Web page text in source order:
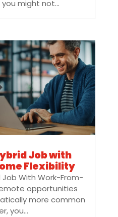
might not...
Job with
Flexibility
Job With Work-From-
opportunities
more common
you...